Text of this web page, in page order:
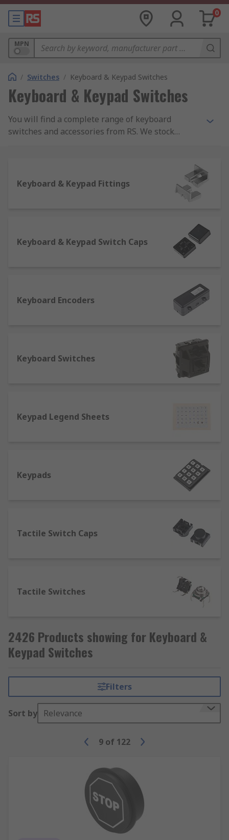
0
MPN
/ Switches / Keyboard & Keypad Switches
Keyboard & Keypad Switches
You will find a complete range of keyboard
switches and accessories from RS. We stock
kits.
Keyboard & Keypad Fittings
Keyboard & Keypad Switch Caps
Keyboard Encoders
Keyboard Switches
Keypad Legend Sheets
Keypads
Tactile Switch Caps
Tactile Switches
2426 Products showing for Keyboard &
Keypad Switches
Filters
Sort by Relevance
9 of 122